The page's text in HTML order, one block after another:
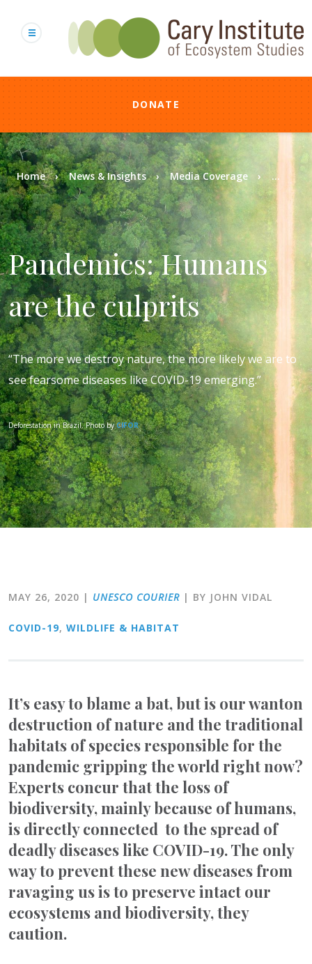
content
DONATE
Breadcrumb
Home News & Insights Media Coverage ...
Pandemics: Humans
are the culprits
“The more we destroy nature, the more likely we are to
see fearsome diseases like COVID-19 emerging.”
Deforestation in Brazil. Photo byCIFOR
MAY 26, 2020 | UNESCO COURIER | BY JOHN VIDAL
COVID-19, WILDLIFE & HABITAT
It’s easy to blame a bat, but is our wanton
destruction of nature and the traditional
habitats of species responsible for the
pandemic gripping the world right now?
Experts concur that the loss of
biodiversity, mainly because of humans,
is directly connected to the spread of
deadly diseases like COVID-19. The only
way to prevent these new diseases from
ravaging us is to preserve intact our
ecosystems and biodiversity, they
caution.